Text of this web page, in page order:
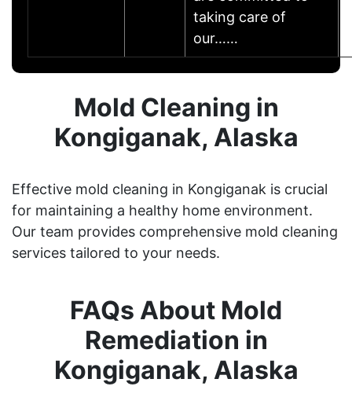
taking care of
our……
Mold Cleaning in
Kongiganak, Alaska
Effective mold cleaning in Kongiganak is crucial
for maintaining a healthy home environment.
Our team provides comprehensive mold cleaning
services tailored to your needs.
FAQs About Mold
Remediation in
Kongiganak, Alaska